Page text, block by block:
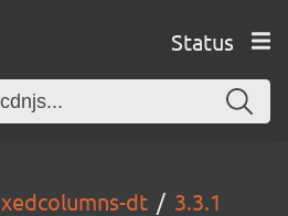
Status
dt
3.3.1